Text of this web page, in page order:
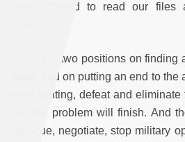
been allowed to read our files
There are two positions on
issue, and on putting an end to
keep fighting, defeat and eliminate
and the problem will finish. And
dialogue, negotiate, stop military